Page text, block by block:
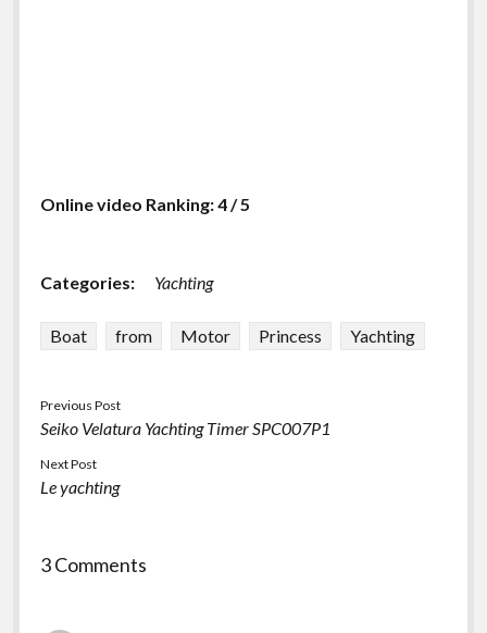
Online video Ranking: 4 / 5
Categories: Yachting
Boat from Motor Princess Yachting
Previous Post
Seiko Velatura Yachting Timer SPC007P1
Next Post
Le yachting
3 Comments